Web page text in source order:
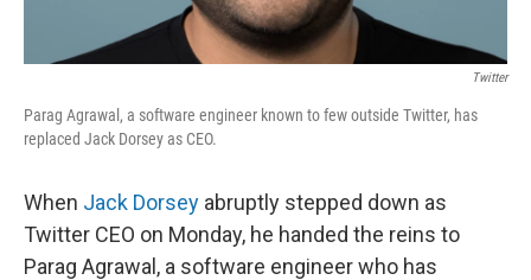
Twitter
Parag Agrawal, a software engineer known to few outside Twitter, has
replaced Jack Dorsey as CEO.
When Jack Dorsey abruptly stepped down as
Twitter CEO on Monday, he handed the reins to
Parag Agrawal, a software engineer who has